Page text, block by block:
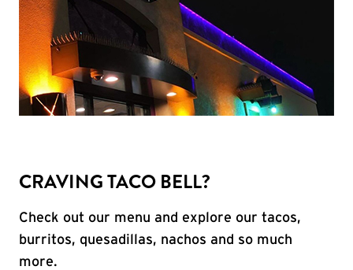
CRAVING TACO BELL?
Check out our menu and explore our tacos,
burritos, quesadillas, nachos and so much
more.